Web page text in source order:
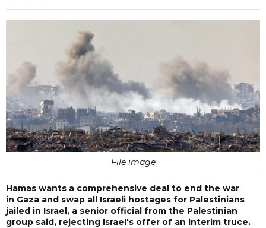
File image
Hamas wants a comprehensive deal to end the war
in Gaza and swap all Israeli hostages for Palestinians
jailed in Israel, a senior official from the Palestinian
group said, rejecting Israel's offer of an interim truce.